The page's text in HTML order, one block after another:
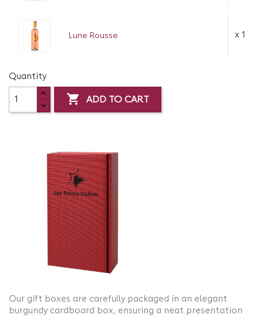
Lune Rousse x 1
Quantity
 ADD TO CART
Our gift boxes are carefully packaged in an elegant
burgundy cardboard box, ensuring a neat presentation